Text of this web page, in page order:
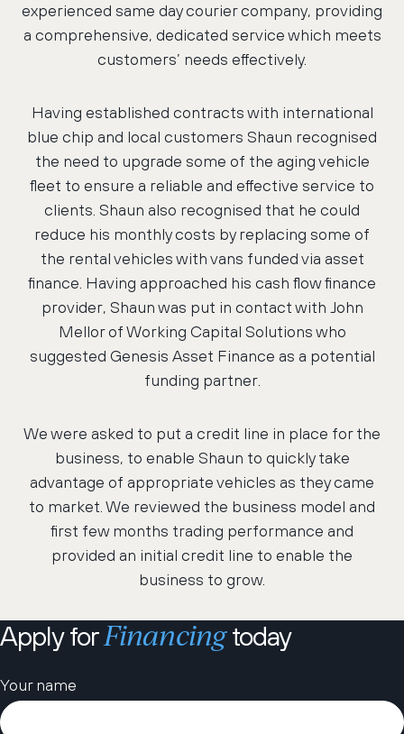
experienced same day courier company, providing
a comprehensive, dedicated service which meets
customers’ needs effectively.
Having established contracts with international
blue chip and local customers Shaun recognised
the need to upgrade some of the aging vehicle
fleet to ensure a reliable and effective service to
clients. Shaun also recognised that he could
reduce his monthly costs by replacing some of
the rental vehicles with vans funded via asset
finance. Having approached his cash flow finance
provider, Shaun was put in contact with John
Mellor of Working Capital Solutions who
suggested Genesis Asset Finance as a potential
funding partner.
We were asked to put a credit line in place for the
business, to enable Shaun to quickly take
advantage of appropriate vehicles as they came
to market. We reviewed the business model and
first few months trading performance and
provided an initial credit line to enable the
business to grow.
Apply forFinancingtoday
leave this field empty.
Your name